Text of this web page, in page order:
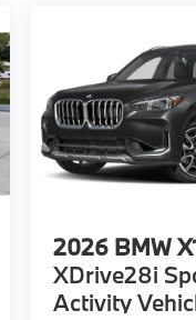
2026 BMW
XDrive28i
Activity